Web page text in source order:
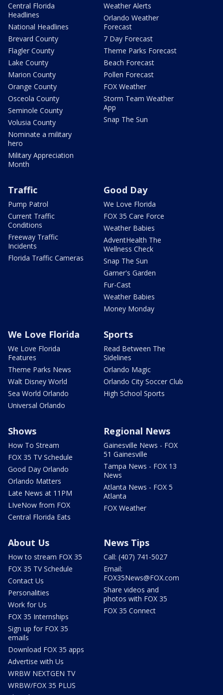
Central Florida
Headlines
National Headlines
Brevard County
Flagler County
Lake County
Marion County
Orange County
Osceola County
Seminole County
Volusia County
Nominate a military
hero
Military Appreciation
Month
Weather Alerts
Orlando Weather
Forecast
7 Day Forecast
Theme Parks Forecast
Beach Forecast
Pollen Forecast
FOX Weather
Storm Team Weather
App
Snap The Sun
Traffic
Pump Patrol
Current Traffic
Conditions
Freeway Traffic
Incidents
Florida Traffic Cameras
Good Day
We Love Florida
FOX 35 Care Force
Weather Babies
AdventHealth The
Wellness Check
Snap The Sun
Garner's Garden
Fur-Cast
Weather Babies
Money Monday
We Love Florida
We Love Florida
Features
Theme Parks News
Walt Disney World
Sea World Orlando
Universal Orlando
Sports
Read Between The
Sidelines
Orlando Magic
Orlando City Soccer Club
High School Sports
Shows
How To Stream
FOX 35 TV Schedule
Good Day Orlando
Orlando Matters
Late News at 11PM
LIveNow from FOX
Central Florida Eats
Regional News
Gainesville News - FOX
51 Gainesville
Tampa News - FOX 13
News
Atlanta News - FOX 5
Atlanta
FOX Weather
About Us
How to stream FOX 35
FOX 35 TV Schedule
Contact Us
Personalities
Work for Us
FOX 35 Internships
Sign up for FOX 35
emails
Download FOX 35 apps
Advertise with Us
WRBW NEXTGEN TV
WRBW/FOX 35 PLUS
News Tips
Call: (407) 741-5027
Email:
FOX35News@FOX.com
Share videos and
photos with FOX 35
FOX 35 Connect